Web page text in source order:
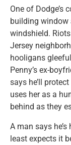
One of Dodge’s
building window
windshield.
Jersey
hooligans
Penny’s ex-
says he’ll
uses her as a
behind as they
A man says
least expects it